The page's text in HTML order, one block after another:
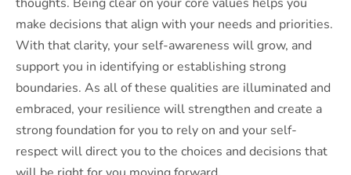
make decisions that align with your needs and priorities.
With that clarity, your self-awareness will grow, and
support you in identifying or establishing strong
boundaries. As all of these qualities are illuminated and
embraced, your resilience will strengthen and create a
strong foundation for you to rely on and your self-
respect will direct you to the choices and decisions that